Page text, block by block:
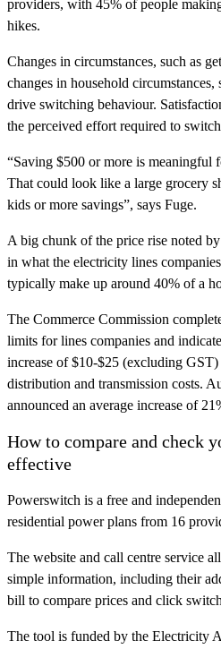
providers, with 45% of people
hikes.
Changes in circumstances, such as
changes in household
drive switching behaviour.
the perceived effort required to
“Saving $500 or more is meaningful
That could look like a large grocery
kids or more savings”, says Fuge.
A big chunk of the price rise noted
in what the electricity lines
typically make up around 40% of a
The Commerce Commission
limits for lines companies and
increase of $10-$25 (excluding
distribution and transmission costs.
announced an average increase of
How to compare and check
effective
Powerswitch is a free and
residential power plans from 16
The website and call centre service
simple information, including their
bill to compare prices and click
The tool is funded by the Electricity